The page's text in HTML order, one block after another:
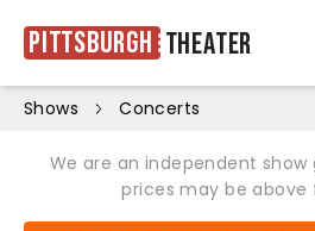
Pittsburgh Theater
Shows Concerts
We are an independent show
prices may be above